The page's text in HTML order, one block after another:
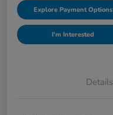
Explore Payment Options
I'm Interested
Details